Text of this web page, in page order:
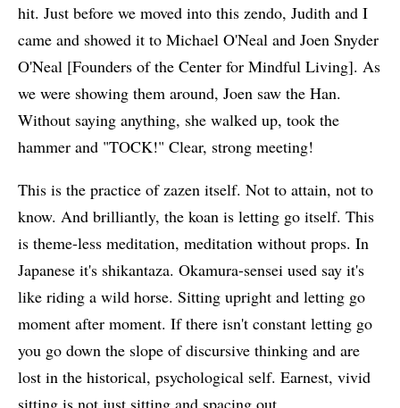
hit. Just before we moved into this zendo, Judith and I
came and showed it to Michael O'Neal and Joen Snyder
O'Neal [Founders of the Center for Mindful Living]. As
we were showing them around, Joen saw the Han.
Without saying anything, she walked up, took the
hammer and "TOCK!" Clear, strong meeting!
This is the practice of zazen itself. Not to attain, not to
know. And brilliantly, the koan is letting go itself. This
is theme-less meditation, meditation without props. In
Japanese it's shikantaza. Okamura-sensei used say it's
like riding a wild horse. Sitting upright and letting go
moment after moment. If there isn't constant letting go
you go down the slope of discursive thinking and are
lost in the historical, psychological self. Earnest, vivid
sitting is not just sitting and spacing out.